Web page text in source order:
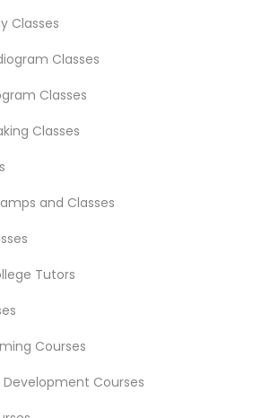
Tutor
Tutor
Tutor
Classes
Classes
Classes
Classes
and Classes
Tutors
Courses
Development Courses
Lessons in Nearby Areas
in 501 W Williams St #2084, Apex,
in 41692 Wellstone Terrace, Aldie,